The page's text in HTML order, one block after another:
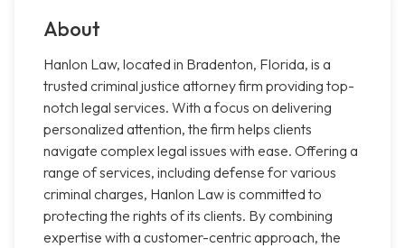
About
Hanlon Law, located in Bradenton, Florida, is a
trusted criminal justice attorney firm providing top-
notch legal services. With a focus on delivering
personalized attention, the firm helps clients
navigate complex legal issues with ease. Offering a
range of services, including defense for various
criminal charges, Hanlon Law is committed to
protecting the rights of its clients. By combining
expertise with a customer-centric approach, the